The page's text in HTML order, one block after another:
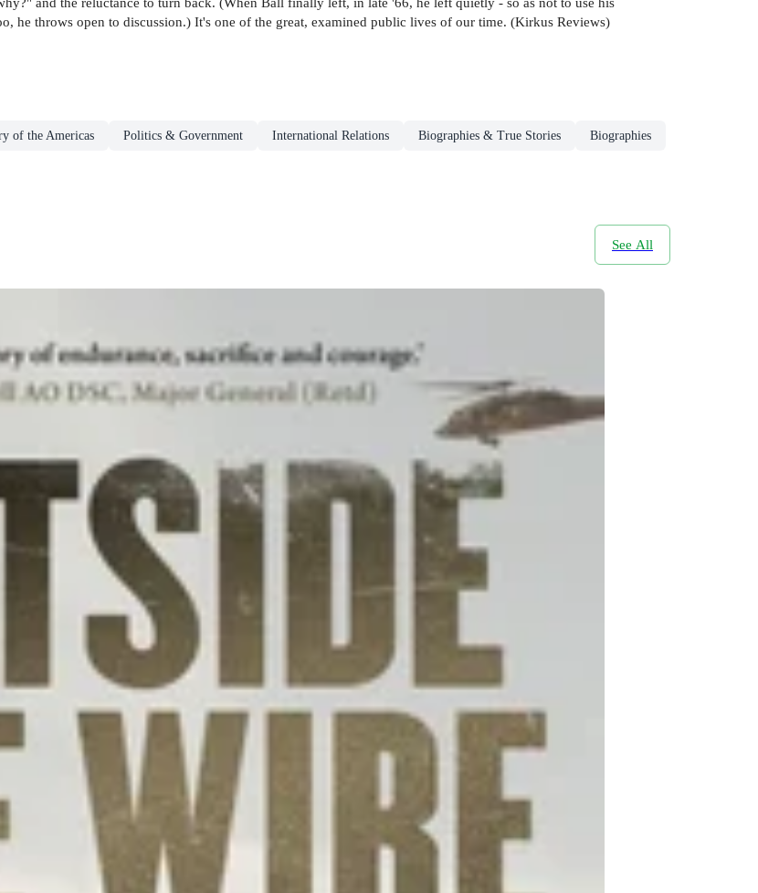
he throws open to discussion.) It's one of the great, examined public lives of our time. (Kirkus Reviews)
of the Americas Politics & Government International Relations Biographies & True Stories Biographies
See All